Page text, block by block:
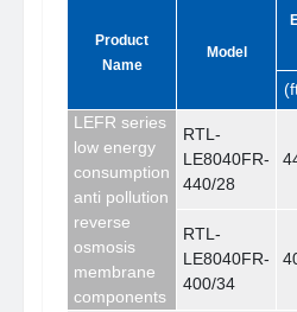
Product
Name
Model
LEFR series
low energy
consumption
anti pollution
reverse
osmosis
membrane
components
RTL-
LE8040FR-
440/28
RTL-
LE8040FR-
400/34